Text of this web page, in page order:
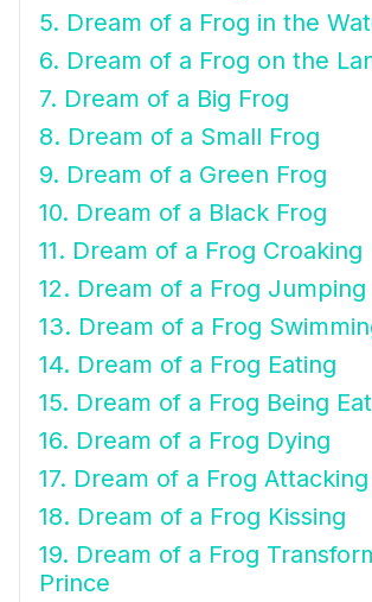
5. Dream of a Frog in the
6. Dream of a Frog on the
7. Dream of a Big Frog
8. Dream of a Small Frog
9. Dream of a Green Frog
10. Dream of a Black Frog
11. Dream of a Frog Croaking
12. Dream of a Frog Jumping
13. Dream of a Frog
14. Dream of a Frog Eating
15. Dream of a Frog Being
16. Dream of a Frog Dying
17. Dream of a Frog Attacking
18. Dream of a Frog Kissing
19. Dream of a Frog
Prince